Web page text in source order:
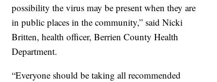
possibility the virus may be present when they are
in public places in the community,” said Nicki
Britten, health officer, Berrien County Health
Department.
“Everyone should be taking all recommended